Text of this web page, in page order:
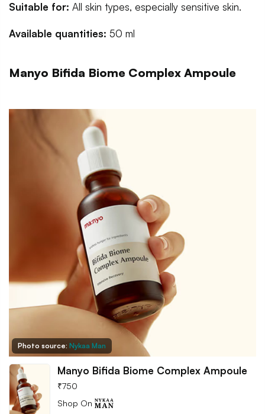
Suitable for: All skin types, especially sensitive skin.
Available quantities: 50 ml
Manyo Bifida Biome Complex Ampoule
Photo source: Nykaa Man
Manyo Bifida Biome Complex Ampoule
₹750
Shop On